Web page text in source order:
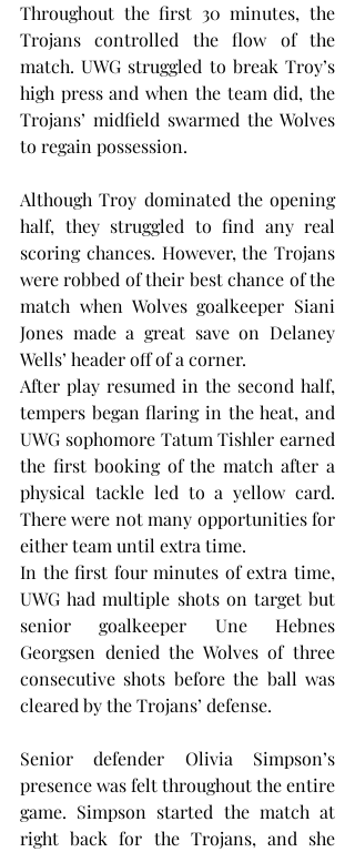
Throughout the first 30 minutes, the
Trojans controlled the flow of the
match. UWG struggled to break Troy’s
high press and when the team did, the
Trojans’ midfield swarmed the Wolves
to regain possession.
Although Troy dominated the opening
half, they struggled to find any real
scoring chances. However, the Trojans
were robbed of their best chance of the
match when Wolves goalkeeper Siani
Jones made a great save on Delaney
Wells’ header off of a corner.
After play resumed in the second half,
tempers began flaring in the heat, and
UWG sophomore Tatum Tishler earned
the first booking of the match after a
physical tackle led to a yellow card.
There were not many opportunities for
either team until extra time.
In the first four minutes of extra time,
UWG had multiple shots on target but
senior goalkeeper Une Hebnes
Georgsen denied the Wolves of three
consecutive shots before the ball was
cleared by the Trojans’ defense.
Senior defender Olivia Simpson’s
presence was felt throughout the entire
game. Simpson started the match at
right back for the Trojans, and she